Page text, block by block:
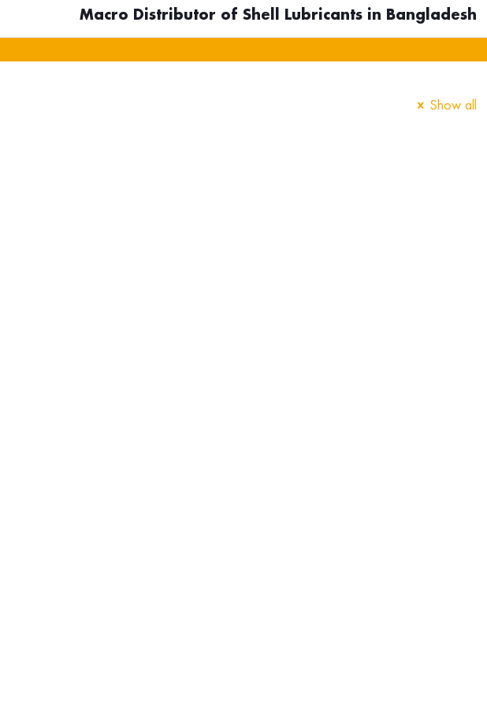
Macro Distributor of Shell Lubricants in Bangladesh
Show all